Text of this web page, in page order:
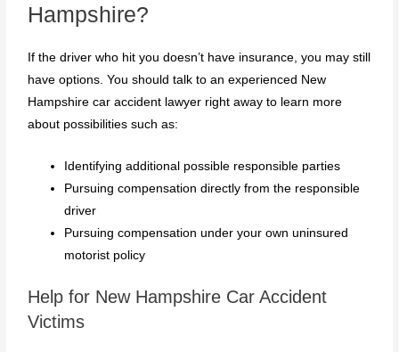
Hampshire?
If the driver who hit you doesn’t have insurance, you may still
have options. You should talk to an experienced New
Hampshire car accident lawyer right away to learn more
about possibilities such as:
Identifying additional possible responsible parties
Pursuing compensation directly from the responsible
driver
Pursuing compensation under your own uninsured
motorist policy
Help for New Hampshire Car Accident
Victims